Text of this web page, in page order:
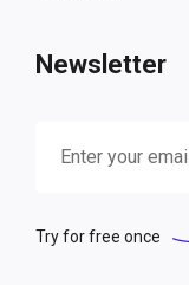
Newsletter
Try for free once